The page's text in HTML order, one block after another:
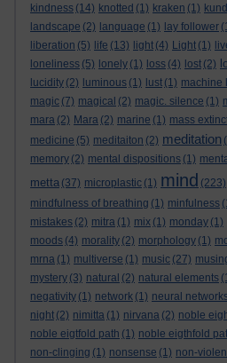
kindness (14) knotted (1) kraken (1)
landscape (2) language (1) lay follower
liberation (5) life (13) light (4) Light (1)
loneliness (5) lonely (1) loss (4) lost (2)
lucidity (2) luminous (1) lust (1) machine
magic (7) magical (2) magic. silence (1)
mara (2) Mara (2) marine (1) mass
medicine (5) meditaiton (2) meditation
memory (2) mental dispositions (1)
metta (37) microplastic (1) mind (223)
mindfulness of breathing (1) minfulness
mistakes (2) mitra (1) mix (1) monday (1)
moods (4) morality (2) morphology (1)
mrna (1) multiverse (1) music (27)
mystery (3) natural (2) natural elements
negativity (1) network (1) neural
night (2) nimitta (1) nirvana (2) noble
noble eigtfold path (1) noble eigthfold
non-clinging (1) nonsense (1) non-